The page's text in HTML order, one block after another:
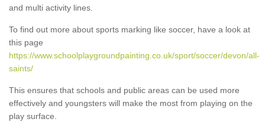
and multi activity lines.
To find out more about sports marking like soccer, have a look at
this page
https://www.schoolplaygroundpainting.co.uk/sport/soccer/devon/all-
saints/
This ensures that schools and public areas can be used more
effectively and youngsters will make the most from playing on the
play surface.